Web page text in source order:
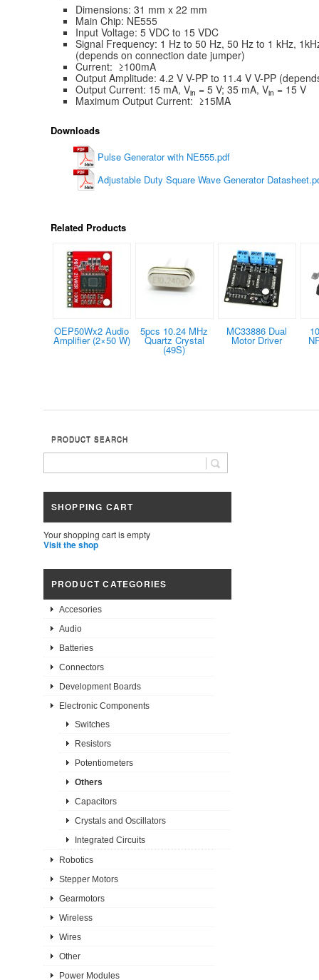
Dimensions: 31 mm x 22 mm
Main Chip: NE555
Input Voltage: 5 VDC to 15 VDC
Signal Frequency: 1 Hz to 50 Hz, 50 Hz to 1 kHz,
(depends on connection date jumper)
Current: ≥100mA
Output Amplitude: 4.2 V V-PP to 11.4 V V-PP
Output Current: 15 mA, Vin = 5 V; 35 mA, Vin = 15 V
Maximum Output Current: ≥15MA
Downloads
Pulse Generator with NE555.pdf
Adjustable Duty Square Wave Generator
Related Products
OEP50Wx2 Audio
Amplifier (2×50 W)
5pcs 10.24 MHz
Quartz Crystal
(49S)
MC33886 Dual
Motor Driver
PRODUCT SEARCH
SHOPPING CART
Your shopping cart is empty
Visit the shop
PRODUCT CATEGORIES
Accesories
Audio
Batteries
Connectors
Development Boards
Electronic Components
Switches
Resistors
Potentiometers
Others
Capacitors
Crystals and Oscillators
Integrated Circuits
Robotics
Stepper Motors
Gearmotors
Wireless
Wires
Other
Power Modules